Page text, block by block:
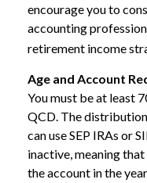
encourage you to
accounting
retirement income
Age and Account
You must be at least
QCD. The
can use SEP IRAs or
inactive, meaning
the account in the